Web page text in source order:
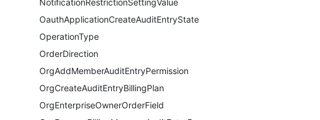
NotificationRestrictionSettingValue
OauthApplicationCreateAuditEntryState
OperationType
OrderDirection
OrgAddMemberAuditEntryPermission
OrgCreateAuditEntryBillingPlan
OrgEnterpriseOwnerOrderField